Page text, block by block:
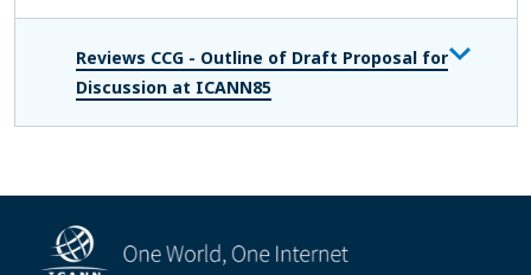
Reviews CCG - Outline of Draft Proposal for
Discussion at ICANN85